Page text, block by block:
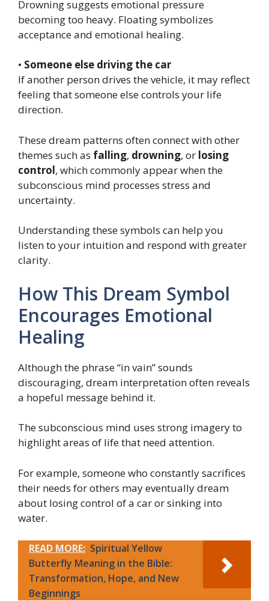
Drowning suggests emotional pressure
becoming too heavy. Floating symbolizes
acceptance and emotional healing.
• Someone else driving the car
If another person drives the vehicle, it may reflect
feeling that someone else controls your life
direction.
These dream patterns often connect with other
themes such as falling, drowning, or losing
control, which commonly appear when the
subconscious mind processes stress and
uncertainty.
Understanding these symbols can help you
listen to your intuition and respond with greater
clarity.
How This Dream Symbol
Encourages Emotional
Healing
Although the phrase “in vain” sounds
discouraging, dream interpretation often reveals
a hopeful message behind it.
The subconscious mind uses strong imagery to
highlight areas of life that need attention.
For example, someone who constantly sacrifices
their needs for others may eventually dream
about losing control of a car or sinking into
water.
READ MORE: Spiritual Yellow
Butterfly Meaning in the Bible:
Transformation, Hope, and New
Beginnings